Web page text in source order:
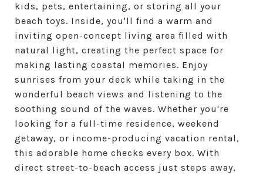
kids, pets, entertaining, or storing all your
beach toys. Inside, you'll find a warm and
inviting open-concept living area filled with
natural light, creating the perfect space for
making lasting coastal memories. Enjoy
sunrises from your deck while taking in the
wonderful beach views and listening to the
soothing sound of the waves. Whether you're
looking for a full-time residence, weekend
getaway, or income-producing vacation rental,
this adorable home checks every box. With
direct street-to-beach access just steps away,